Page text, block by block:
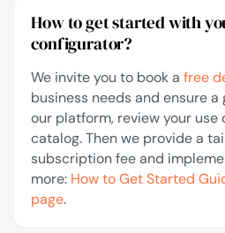
How to get started with
configurator?
We invite you to book a free
business needs and ensure
our platform, review your
catalog. Then we provide a
subscription fee and
more: How to Get Started
page.